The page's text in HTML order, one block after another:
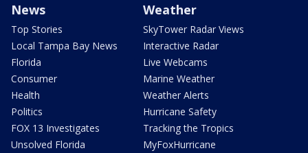
News
Top Stories
Local Tampa Bay News
Florida
Consumer
Health
Politics
FOX 13 Investigates
Unsolved Florida
Weather
SkyTower Radar Views
Interactive Radar
Live Webcams
Marine Weather
Weather Alerts
Hurricane Safety
Tracking the Tropics
MyFoxHurricane